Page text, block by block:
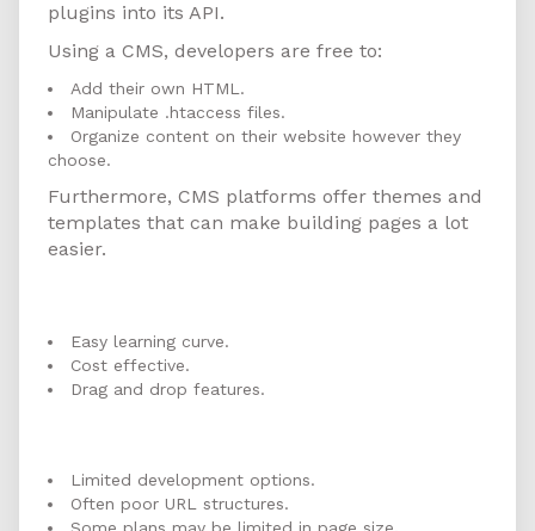
plugins into its API.
Using a CMS, developers are free to:
Add their own HTML.
Manipulate .htaccess files.
Organize content on their website however they
choose.
Furthermore, CMS platforms offer themes and
templates that can make building pages a lot
easier.
Easy learning curve.
Cost effective.
Drag and drop features.
Limited development options.
Often poor URL structures.